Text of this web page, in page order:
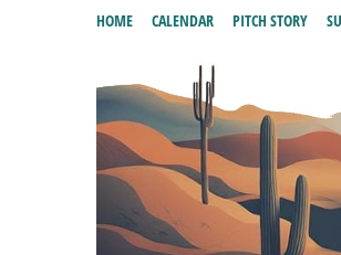
HOME CALENDAR PITCH STORY